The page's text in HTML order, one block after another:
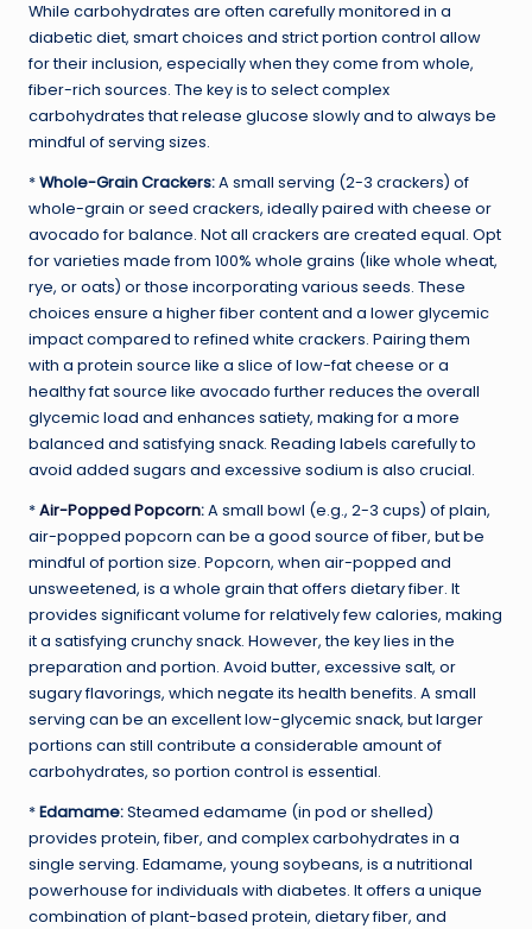
While carbohydrates are often carefully monitored in a
diabetic diet, smart choices and strict portion control allow
for their inclusion, especially when they come from whole,
fiber-rich sources. The key is to select complex
carbohydrates that release glucose slowly and to always be
mindful of serving sizes.
*Whole-Grain Crackers:A small serving (2-3 crackers) of
whole-grain or seed crackers, ideally paired with cheese or
avocado for balance. Not all crackers are created equal. Opt
for varieties made from 100% whole grains (like whole wheat,
rye, or oats) or those incorporating various seeds. These
choices ensure a higher fiber content and a lower glycemic
impact compared to refined white crackers. Pairing them
with a protein source like a slice of low-fat cheese or a
healthy fat source like avocado further reduces the overall
glycemic load and enhances satiety, making for a more
balanced and satisfying snack. Reading labels carefully to
avoid added sugars and excessive sodium is also crucial.
*Air-Popped Popcorn:A small bowl (e.g., 2-3 cups) of plain,
air-popped popcorn can be a good source of fiber, but be
mindful of portion size. Popcorn, when air-popped and
unsweetened, is a whole grain that offers dietary fiber. It
provides significant volume for relatively few calories, making
it a satisfying crunchy snack. However, the key lies in the
preparation and portion. Avoid butter, excessive salt, or
sugary flavorings, which negate its health benefits. A small
serving can be an excellent low-glycemic snack, but larger
portions can still contribute a considerable amount of
carbohydrates, so portion control is essential.
*Edamame:Steamed edamame (in pod or shelled)
provides protein, fiber, and complex carbohydrates in a
single serving. Edamame, young soybeans, is a nutritional
powerhouse for individuals with diabetes. It offers a unique
combination of plant-based protein, dietary fiber, and